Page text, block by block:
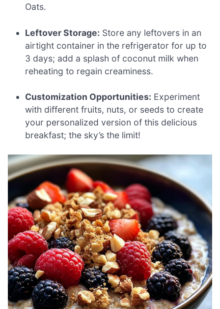
Oats.
Leftover Storage: Store any leftovers in an
airtight container in the refrigerator for up to
3 days; add a splash of coconut milk when
reheating to regain creaminess.
Customization Opportunities: Experiment
with different fruits, nuts, or seeds to create
your personalized version of this delicious
breakfast; the sky’s the limit!